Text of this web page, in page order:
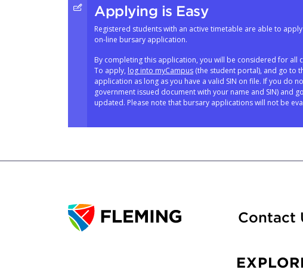
Applying is Easy
Registered students with an active timetable are able to
on-line bursary application.
By completing this application, you will be considered for
To apply, log into myCampus (the student portal), and go to
application as long as you have a valid SIN on file. If you do
government issued document with your name and SIN) and
updated. Please note that bursary applications will not be
Contact